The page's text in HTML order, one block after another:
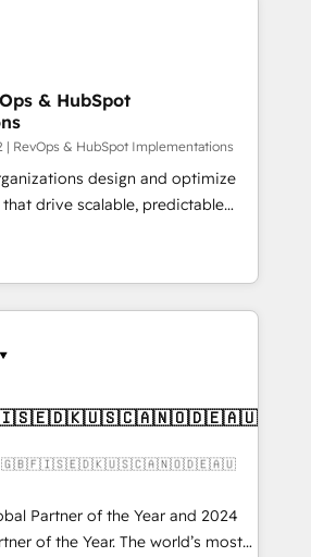
automation, growth, revops,
(We focus on EMEA - USA
& HubSpot
| RevOps & HubSpot Implementations
design and optimize
drive scalable, predictable
in both strategic RevOps
on technical execution - building
companies need to
Services - Managed IT (MSP) -
implementations and portal
migrations, CRM architecture,
✔️ Custom integrations
✔️ User adoption
Through project-
and ongoing RevOps
🇬🇧🇫🇮🇸🇪🇩🇰🇺🇸🇨🇦🇳🇴🇩🇪🇦🇺
Partner of the Year and 2024
of the Year. The world’s most